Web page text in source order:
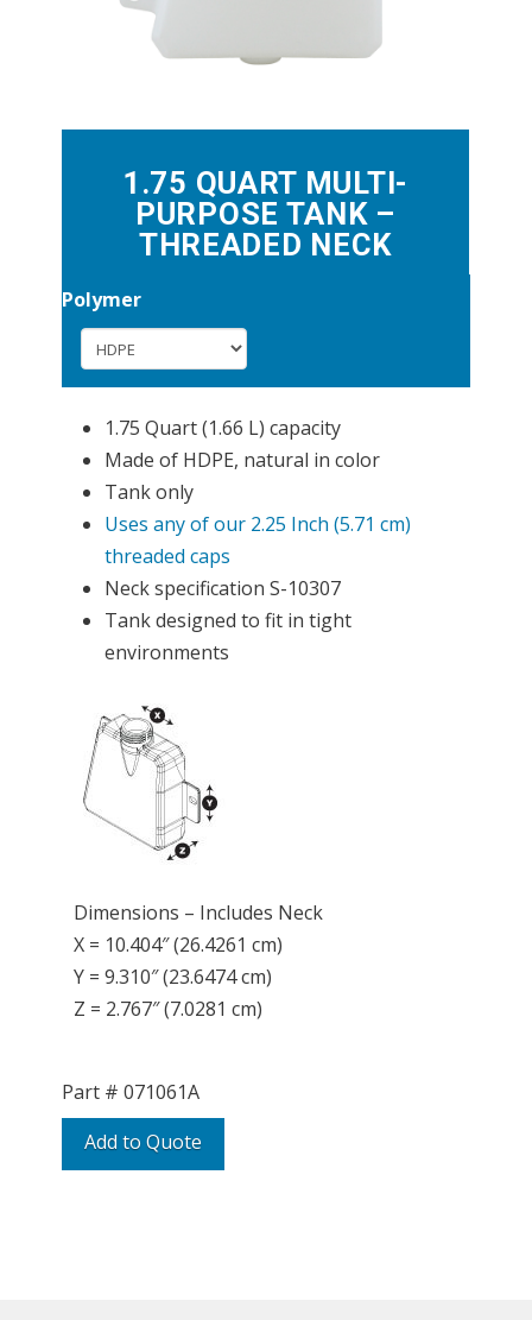
1.75 QUART MULTI-
PURPOSE TANK –
THREADED NECK
Polymer
1.75 Quart (1.66 L) capacity
Made of HDPE, natural in color
Tank only
Uses any of our 2.25 Inch (5.71 cm)
threaded caps
Neck specification S-10307
Tank designed to fit in tight
environments
Dimensions – Includes Neck
X = 10.404″ (26.4261 cm)
Y = 9.310″ (23.6474 cm)
Z = 2.767″ (7.0281 cm)
Add to Quote
Part # 071061A